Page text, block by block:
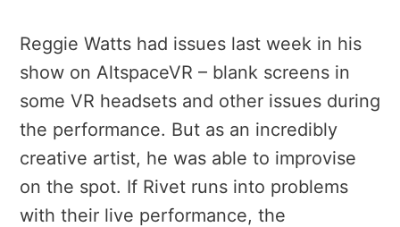
Reggie Watts had issues last week in his
show on AltspaceVR – blank screens in
some VR headsets and other issues during
the performance. But as an incredibly
creative artist, he was able to improvise
on the spot. If Rivet runs into problems
with their live performance, the